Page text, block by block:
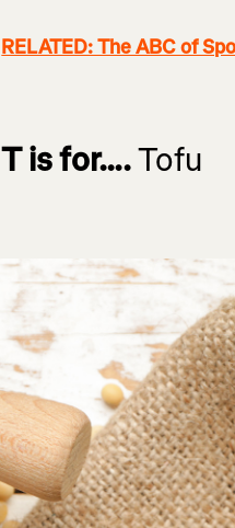
RELATED: The ABC of
T is for….Tofu